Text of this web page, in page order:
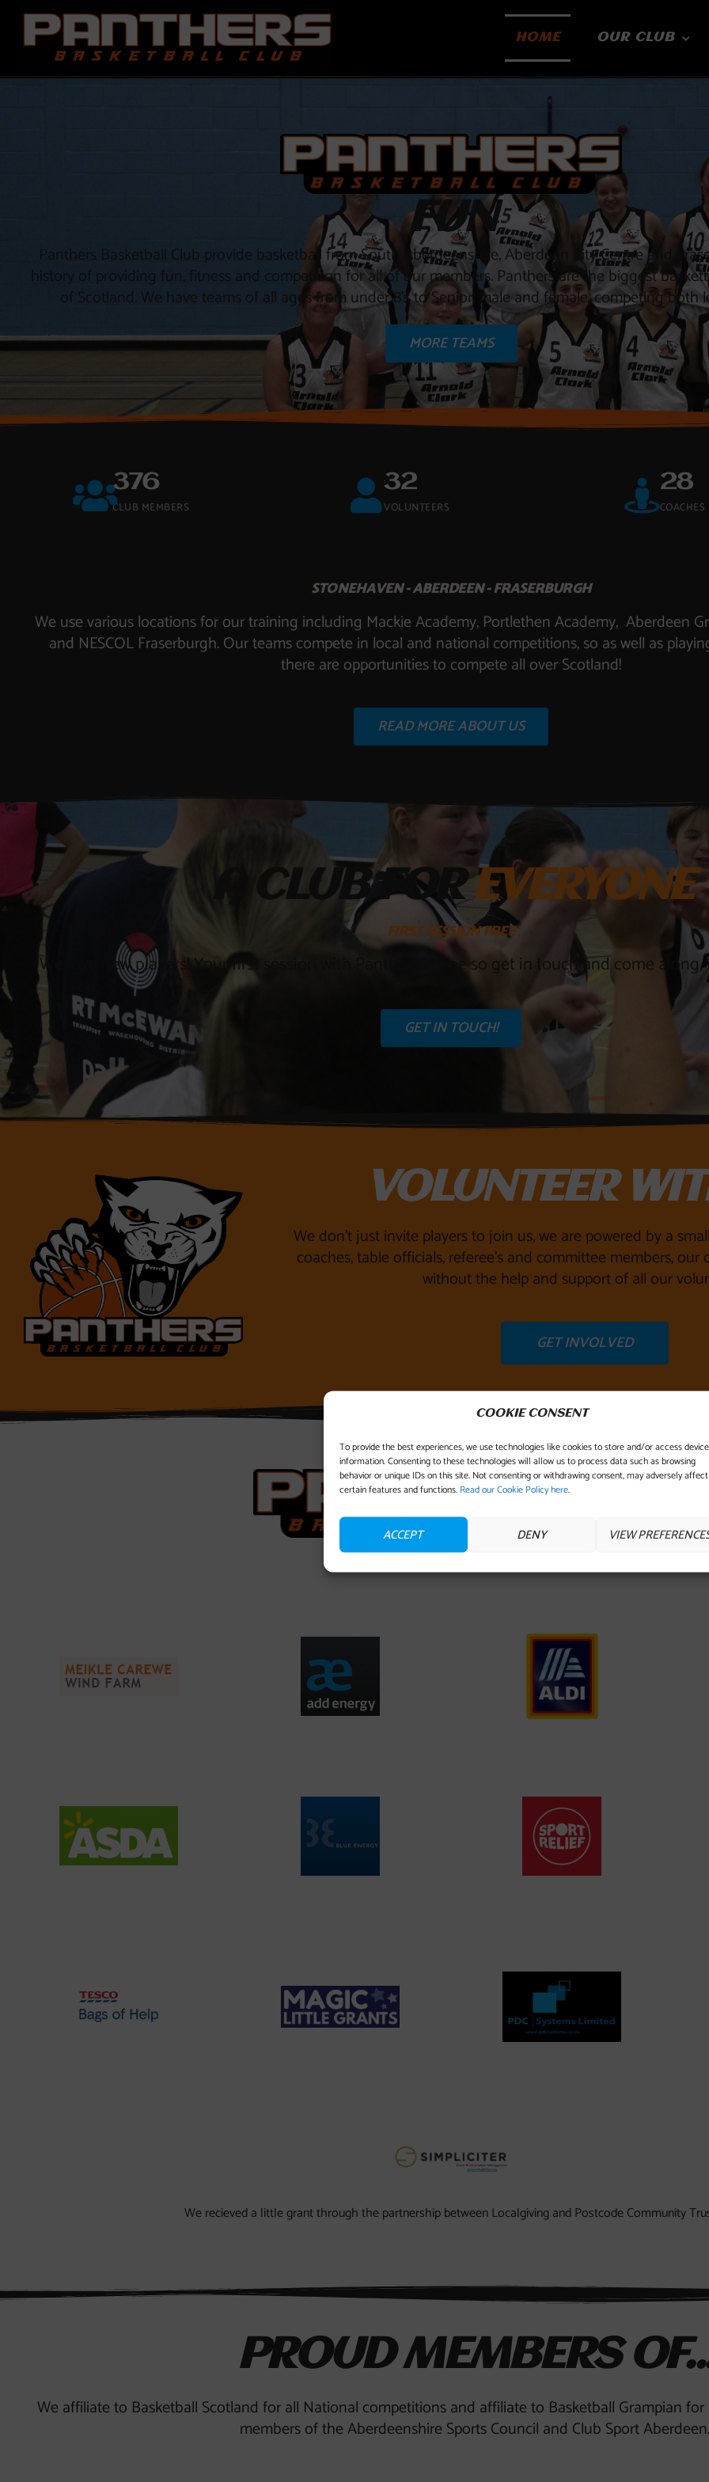
COOKIE CONSENT
To provide the best experiences, we use technologies like cookies to store and/or access device
information. Consenting to these technologies will allow us to process data such as browsing
behavior or unique IDs on this site. Not consenting or withdrawing consent, may adversely affect
certain features and functions. Read our Cookie Policy here.
ACCEPT DENY VIEW
content
HOME OUR CLUB
FUN
Panthers Basketball Club provide basketball from South Aberdeenshire, Aberdeen City Centre and
history of providing fun, fitness and competition for all of our members. Panthers are the biggest
of Scotland. We have teams of all ages from under 8’s to Senior, male and female, competing both
MORE TEAMS
376
CLUB MEMBERS
32
VOLUNTEERS
28
COACHES
STONEHAVEN - ABERDEEN - FRASERBURGH
We use various locations for our training including Mackie Academy, Portlethen Academy, Aberdeen
and NESCOL Fraserburgh. Our teams compete in local and national competitions, so as well as
there are opportunities to compete all over Scotland!
READ MORE ABOUT US
A CLUB FOREVERYONE
FIRSTSESSIONFREE
We love new players! Your first session with Panthers is free so get in touch and come along,
GET IN TOUCH!
VOLUNTEER
We don’t just invite players to join us, we are powered by a
coaches, table officials, referee’s and committee members,
without the help and support of all our
GET INVOLVED
IS SPONSORED BY
We recieved a little grant through the partnership between Localgiving and Postcode Community
PROUD MEMBERS
We affiliate to Basketball Scotland for all National competitions and affiliate to Basketball Grampian
members of the Aberdeenshire Sports Council and Club Sport Aberdeen.